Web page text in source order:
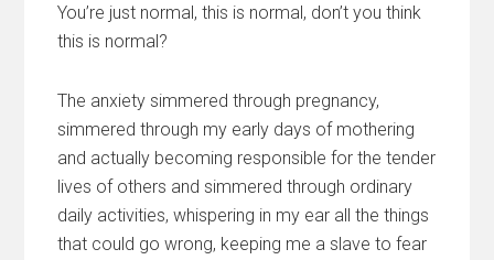
You’re just normal, this is normal, don’t you think
this is normal?
The anxiety simmered through pregnancy,
simmered through my early days of mothering
and actually becoming responsible for the tender
lives of others and simmered through ordinary
daily activities, whispering in my ear all the things
that could go wrong, keeping me a slave to fear